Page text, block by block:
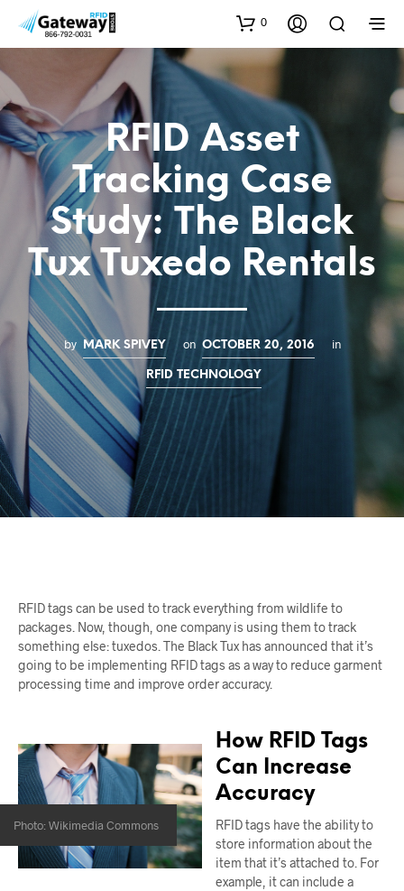
0
RFID Asset
Tracking Case
Study: The Black
Tux Tuxedo Rentals
by MARK SPIVEY on OCTOBER 20, 2016 in
RFID TECHNOLOGY
RFID tags can be used to track everything from wildlife to
packages. Now, though, one company is using them to track
something else: tuxedos. The Black Tux has announced that it’s
going to be implementing RFID tags as a way to reduce garment
processing time and improve order accuracy.
Photo: Wikimedia Commons
How RFID Tags
Can Increase
Accuracy
RFID tags have the ability to
store information about the
item that it’s attached to. For
example, it can include a